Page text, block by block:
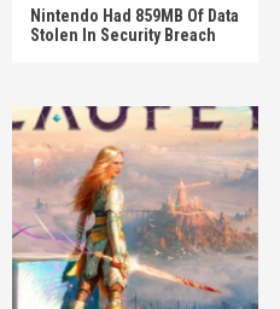
Nintendo Had 859MB Of Data
Stolen In Security Breach